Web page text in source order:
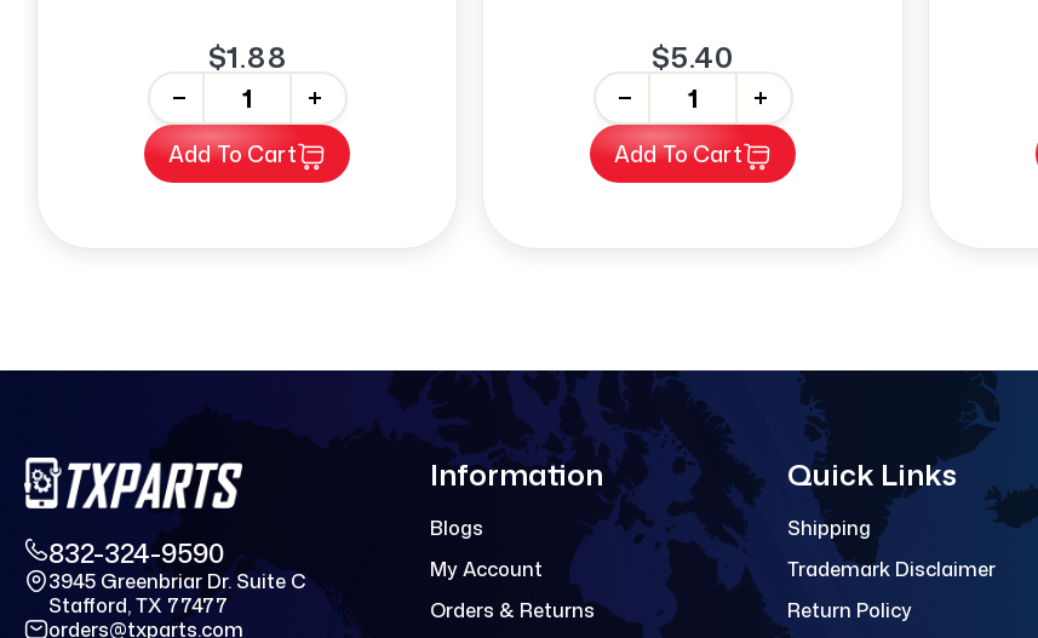
$1.88
+
Add To Cart
$5.40
+
Add To Cart
832-324-9590
3945 Greenbriar Dr. Suite C
Stafford, TX 77477
orders@txparts.com
Information
Blogs
My Account
Orders & Returns
Quick Links
Shipping
Trademark Disclaimer
Return Policy